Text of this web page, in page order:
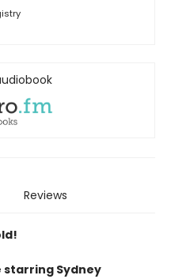
Reviews
starring Sydney